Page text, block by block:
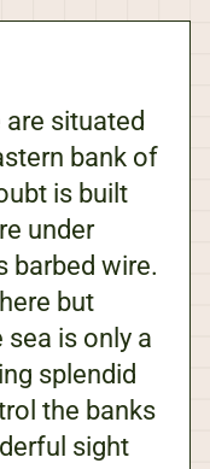
are situated
bank of
is built
under
barbed wire.
but
sea is only a
splendid
the banks
sight